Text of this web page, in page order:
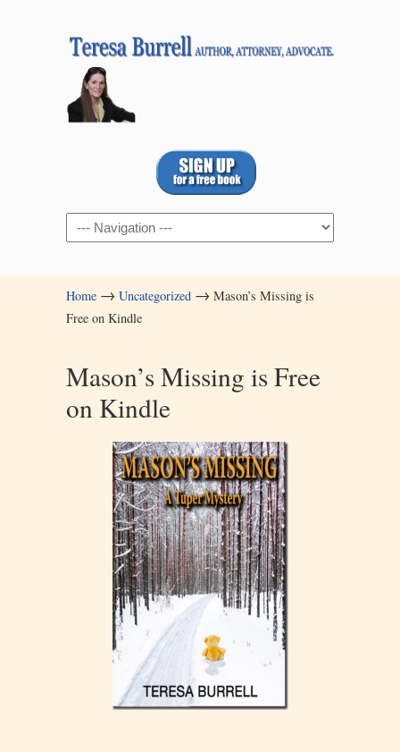
Navigation
Home → Uncategorized → Mason’s Missing is
Free on Kindle
Mason’s Missing is Free
on Kindle